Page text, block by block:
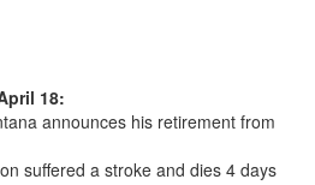
18:
announces his retirement from
suffered a stroke and dies 4 days